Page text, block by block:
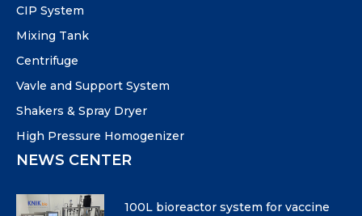
CIP System
Mixing Tank
Centrifuge
Vavle and Support System
Shakers & Spray Dryer
High Pressure Homogenizer
NEWS CENTER
100L bioreactor system for vaccine